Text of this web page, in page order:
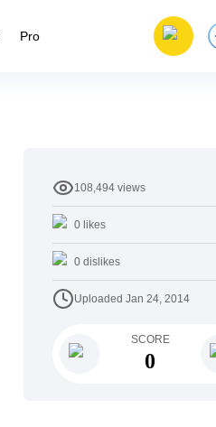
Pro
108,494 views
0 likes
0 dislikes
Uploaded Jan 24, 2014
SCORE
0